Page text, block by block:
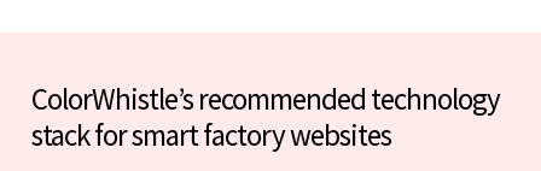
ColorWhistle’s recommended technology
stack for smart factory websites